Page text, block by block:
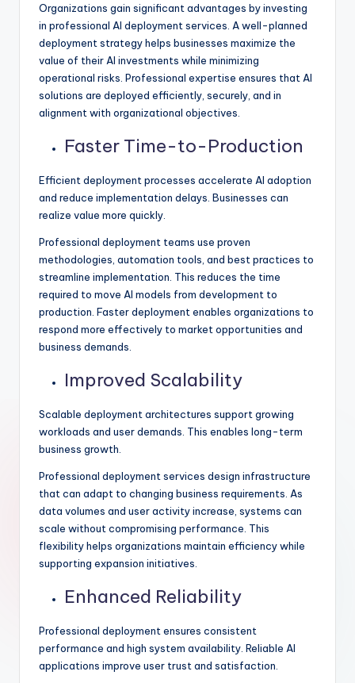
Organizations gain significant advantages by investing
in professional AI deployment services. A well-planned
deployment strategy helps businesses maximize the
value of their AI investments while minimizing
operational risks. Professional expertise ensures that AI
solutions are deployed efficiently, securely, and in
alignment with organizational objectives.
Faster Time-to-Production
Efficient deployment processes accelerate AI adoption
and reduce implementation delays. Businesses can
realize value more quickly.
Professional deployment teams use proven
methodologies, automation tools, and best practices to
streamline implementation. This reduces the time
required to move AI models from development to
production. Faster deployment enables organizations to
respond more effectively to market opportunities and
business demands.
Improved Scalability
Scalable deployment architectures support growing
workloads and user demands. This enables long-term
business growth.
Professional deployment services design infrastructure
that can adapt to changing business requirements. As
data volumes and user activity increase, systems can
scale without compromising performance. This
flexibility helps organizations maintain efficiency while
supporting expansion initiatives.
Enhanced Reliability
Professional deployment ensures consistent
performance and high system availability. Reliable AI
applications improve user trust and satisfaction.